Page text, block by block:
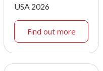
USA 2026
Find out more